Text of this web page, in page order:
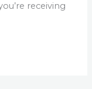
receiving